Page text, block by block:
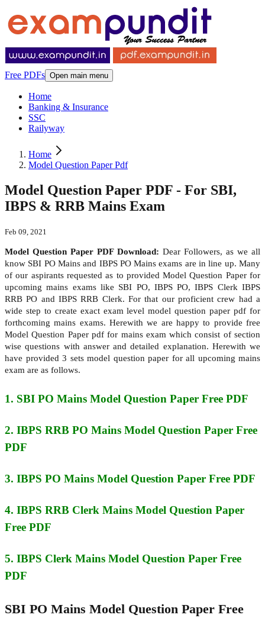
Free PDFs Open main menu
Home
Banking & Insurance
SSC
Railyway
Home
Model Question Paper Pdf
Model Question Paper PDF - For SBI,
IBPS & RRB Mains Exam
Feb 09, 2021
Model Question Paper PDF Download: Dear Followers, as we all
know SBI PO Mains and IBPS PO Mains exams are in line up. Many
of our aspirants requested as to provided Model Question Paper for
upcoming mains exams like SBI PO, IBPS PO, IBPS Clerk IBPS
RRB PO and IBPS RRB Clerk. For that our proficient crew had a
wide step to create exact exam level model question paper pdf for
forthcoming mains exams. Herewith we are happy to provide free
Model Question Paper pdf for mains exam which consist of section
wise questions with answer and detailed explanation. Herewith we
have provided 3 sets model question paper for all upcoming mains
exam are as follows.
1. SBI PO Mains Model Question Paper Free PDF
2. IBPS RRB PO Mains Model Question Paper Free
PDF
3. IBPS PO Mains Model Question Paper Free PDF
4. IBPS RRB Clerk Mains Model Question Paper
Free PDF
5. IBPS Clerk Mains Model Question Paper Free
PDF
SBI PO Mains Model Question Paper Free